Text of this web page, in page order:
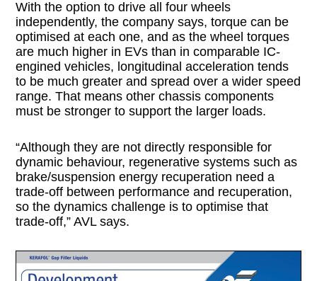
With the option to drive all four wheels
independently, the company says, torque can be
optimised at each one, and as the wheel torques
are much higher in EVs than in comparable IC-
engined vehicles, longitudinal acceleration tends
to be much greater and spread over a wider speed
range. That means other chassis components
must be stronger to support the larger loads.
“Although they are not directly responsible for
dynamic behaviour, regenerative systems such as
brake/suspension energy recuperation need a
trade-off between performance and recuperation,
so the dynamics challenge is to optimise that
trade-off,” AVL says.